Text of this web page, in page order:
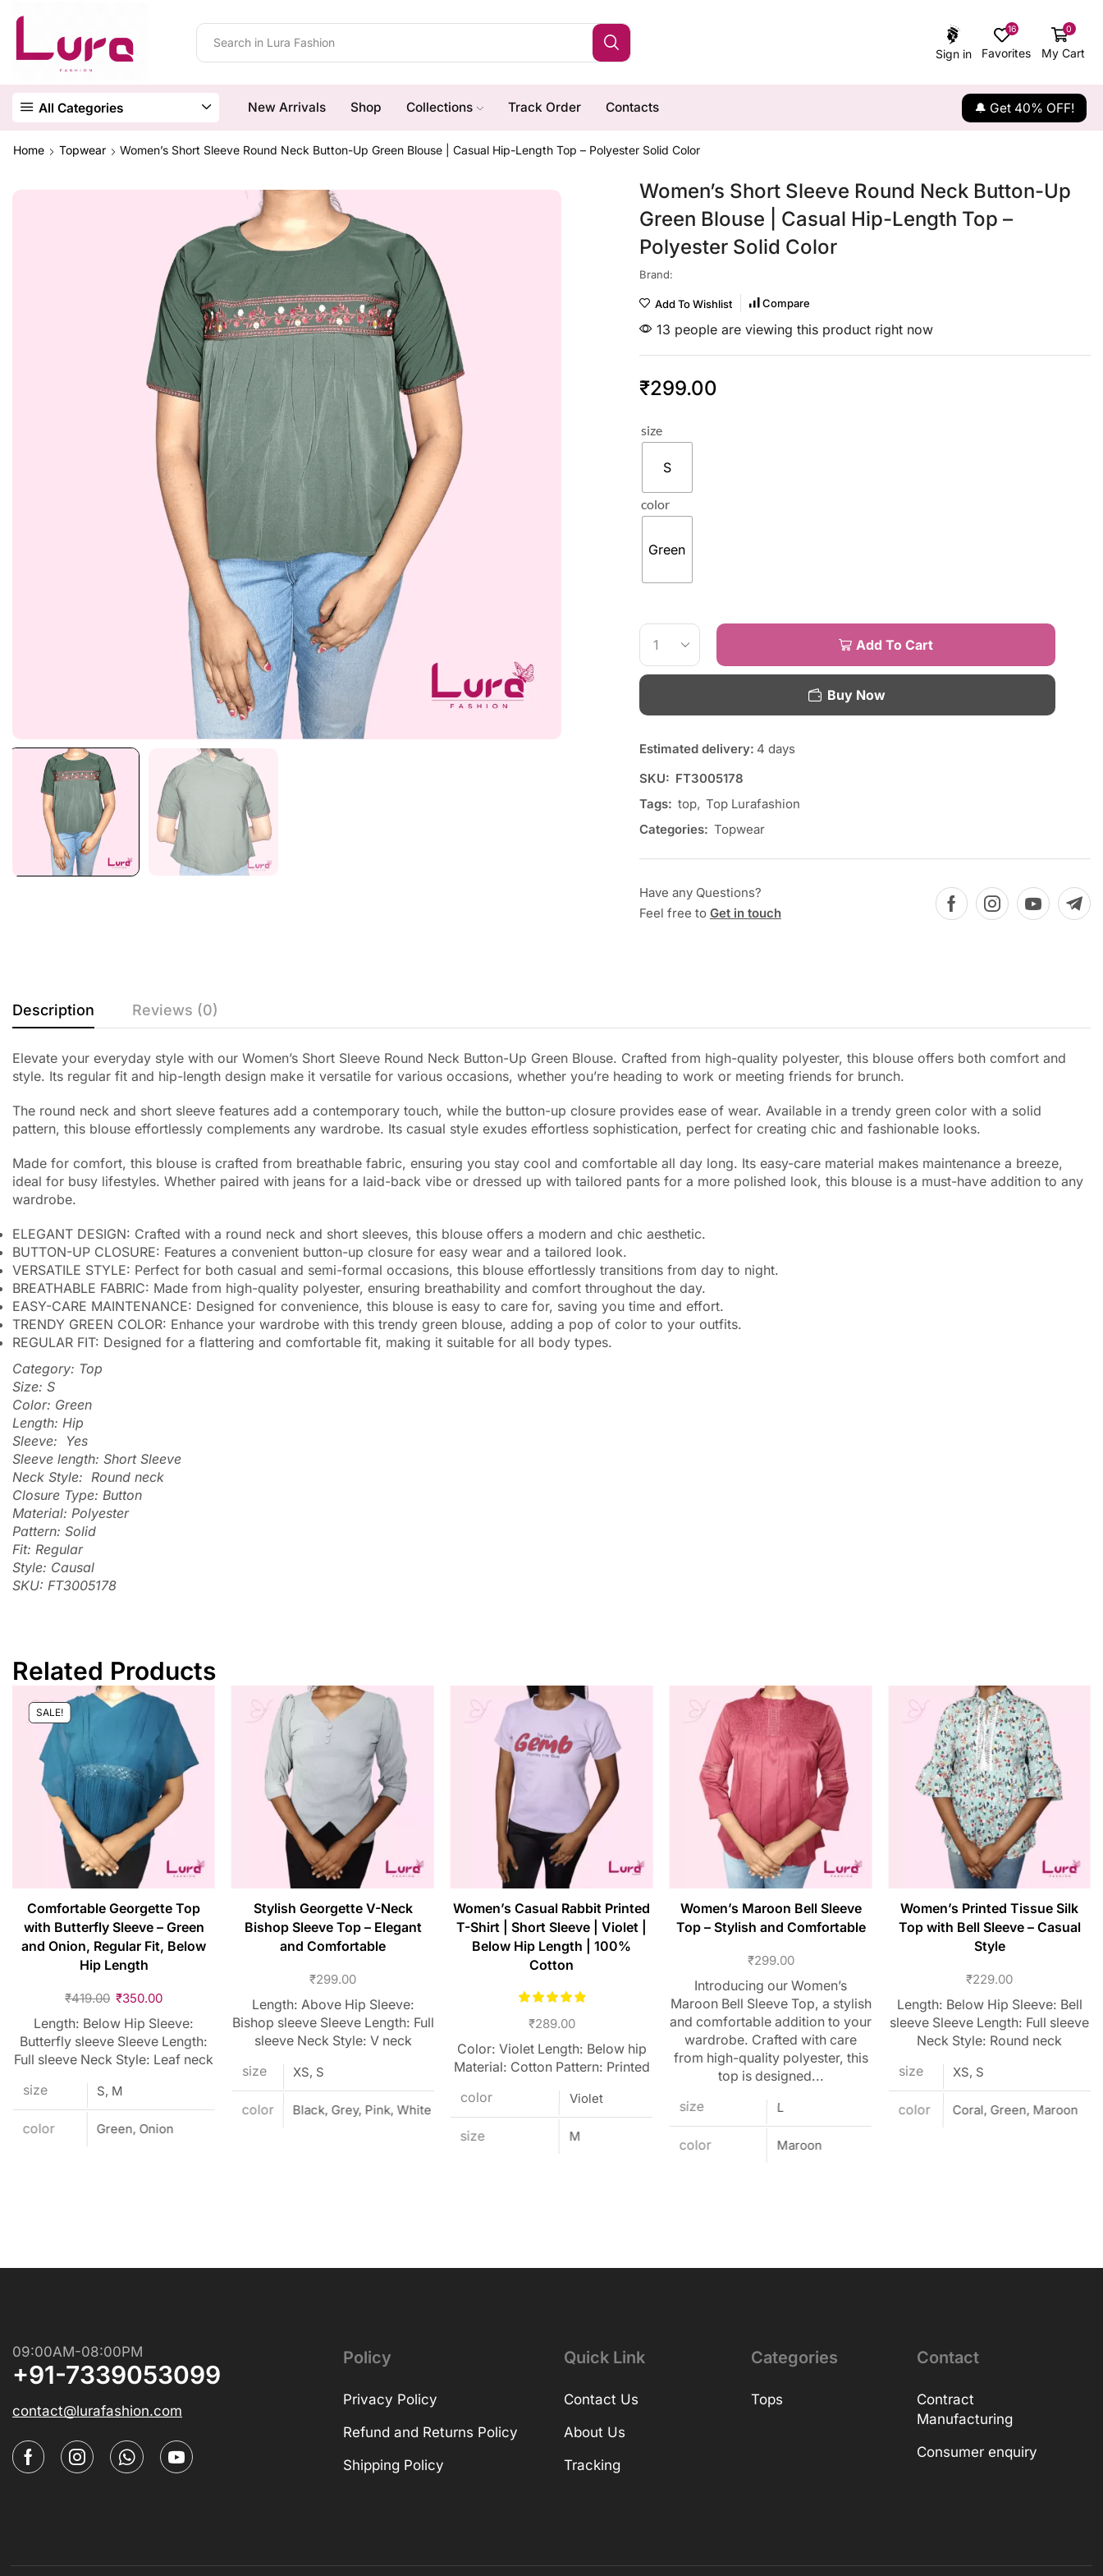
Sign in
16
Favorites
0
My Cart
All Categories New Arrivals Shop Collections Track Order Contacts 🔔 Get 40% OFF!
Home Topwear Women’s Short Sleeve Round Neck Button-Up Green Blouse | Casual Hip-Length Top – Polyester Solid Color
Women’s Short Sleeve Round Neck Button-Up
Green Blouse | Casual Hip-Length Top –
Polyester Solid Color
Brand:
Add To Wishlist Compare
13 people are viewing this product right now
₹299.00
size
S
color
Green
Add To Cart
Buy Now
Estimated delivery: 4 days
SKU: FT3005178
Tags: top, Top Lurafashion
Categories: Topwear
Have any Questions?
Feel free to Get in touch
Description Reviews (0)
Elevate your everyday style with our Women’s Short Sleeve Round Neck Button-Up Green Blouse. Crafted from high-quality polyester, this blouse offers both comfort and
style. Its regular fit and hip-length design make it versatile for various occasions, whether you’re heading to work or meeting friends for brunch.
The round neck and short sleeve features add a contemporary touch, while the button-up closure provides ease of wear. Available in a trendy green color with a solid
pattern, this blouse effortlessly complements any wardrobe. Its casual style exudes effortless sophistication, perfect for creating chic and fashionable looks.
Made for comfort, this blouse is crafted from breathable fabric, ensuring you stay cool and comfortable all day long. Its easy-care material makes maintenance a breeze,
ideal for busy lifestyles. Whether paired with jeans for a laid-back vibe or dressed up with tailored pants for a more polished look, this blouse is a must-have addition to any
wardrobe.
ELEGANT DESIGN: Crafted with a round neck and short sleeves, this blouse offers a modern and chic aesthetic.
BUTTON-UP CLOSURE: Features a convenient button-up closure for easy wear and a tailored look.
VERSATILE STYLE: Perfect for both casual and semi-formal occasions, this blouse effortlessly transitions from day to night.
BREATHABLE FABRIC: Made from high-quality polyester, ensuring breathability and comfort throughout the day.
EASY-CARE MAINTENANCE: Designed for convenience, this blouse is easy to care for, saving you time and effort.
TRENDY GREEN COLOR: Enhance your wardrobe with this trendy green blouse, adding a pop of color to your outfits.
REGULAR FIT: Designed for a flattering and comfortable fit, making it suitable for all body types.
Category: Top
Size: S
Color: Green
Length: Hip
Sleeve: Yes
Sleeve length: Short Sleeve
Neck Style: Round neck
Closure Type: Button
Material: Polyester
Pattern: Solid
Fit: Regular
Style: Causal
SKU: FT3005178
Related Products
SALE!
Comfortable Georgette Top
with Butterfly Sleeve – Green
and Onion, Regular Fit, Below
Hip Length
₹419.00 ₹350.00
Length: Below Hip Sleeve:
Butterfly sleeve Sleeve Length:
Full sleeve Neck Style: Leaf neck
size
S, M
color Green, Onion
Stylish Georgette V-Neck
Bishop Sleeve Top – Elegant
and Comfortable
₹299.00
Length: Above Hip Sleeve:
Bishop sleeve Sleeve Length: Full
sleeve Neck Style: V neck
size
XS, S
color Black, Grey, Pink, White
Women’s Casual Rabbit Printed
T-Shirt | Short Sleeve | Violet |
Below Hip Length | 100%
Cotton
₹289.00
Color: Violet Length: Below hip
Material: Cotton Pattern: Printed
color
Violet
size M
Women’s Maroon Bell Sleeve
Top – Stylish and Comfortable
₹299.00
Introducing our Women’s
Maroon Bell Sleeve Top, a stylish
and comfortable addition to your
wardrobe. Crafted with care
from high-quality polyester, this
top is designed...
size
L
color Maroon
Women’s Printed Tissue Silk
Top with Bell Sleeve – Casual
Style
₹229.00
Length: Below Hip Sleeve: Bell
sleeve Sleeve Length: Full sleeve
Neck Style: Round neck
size
XS, S
color Coral, Green, Maroon
09:00AM-08:00PM
+91-7339053099
contact@lurafashion.com
Policy
Privacy Policy
Refund and Returns Policy
Shipping Policy
Quick Link
Contact Us
About Us
Tracking
Categories
Tops
Contact
Contract
Manufacturing
Consumer enquiry